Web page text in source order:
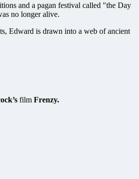
and a pagan festival called "the Day
no longer alive.
Edward is drawn into a web of ancient
film Frenzy.